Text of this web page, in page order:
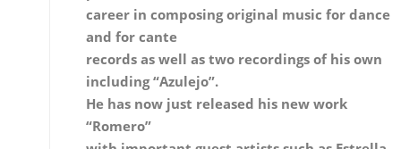
“Romero”
with important guest artists such as Estrella
Morente, Eva
Yerbabuena and of course, Arcángel, the
he’s
accompanied since the very beginning.